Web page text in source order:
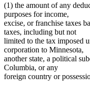
(1) the amount of any
purposes for income,
excise, or franchise taxes
taxes, including but not
limited to the tax imposed
corporation to Minnesota,
another state, a political
Columbia, or any
foreign country or